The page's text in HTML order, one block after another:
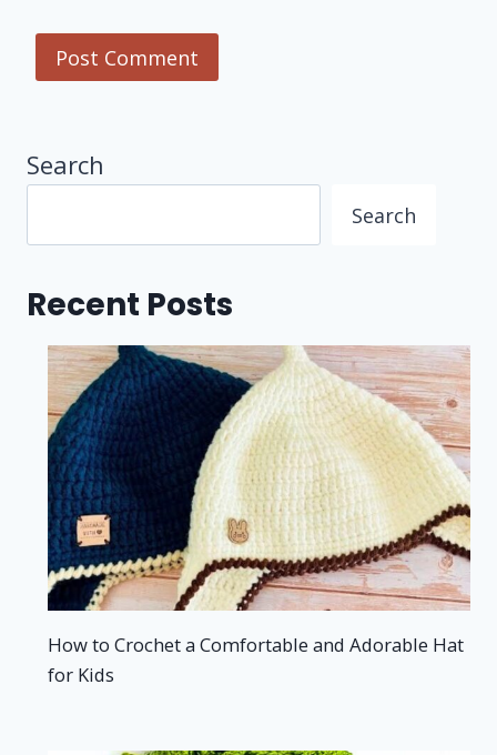
Search
Search
Recent Posts
How to Crochet a Comfortable and Adorable Hat
for Kids